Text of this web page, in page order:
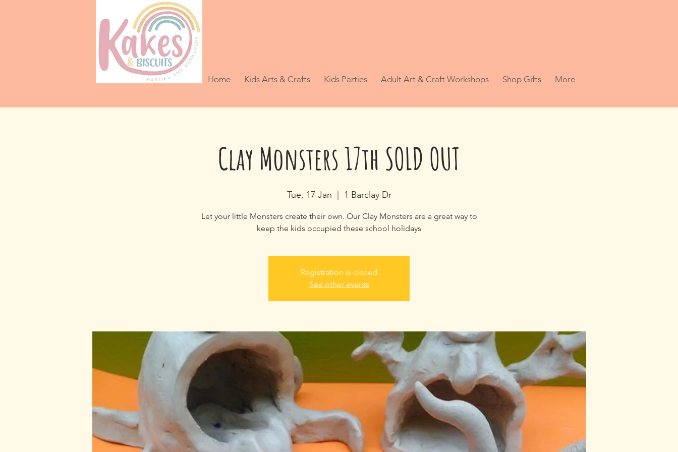
Home Kids Arts & Crafts Kids Parties Adult Art & Craft Workshops Shop Gifts More
Clay Monsters 17th SOLD OUT
Tue, 17 Jan 1 Barclay Dr
Let your little Monsters create their own. Our Clay Monsters are a great way to
keep the kids occupied these school holidays
Registration is closed
See other events